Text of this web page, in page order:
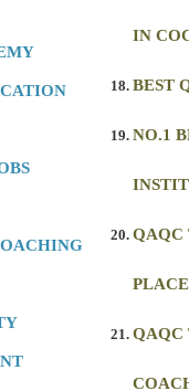
IN
BEST
NO.1
QAQC
QAQC